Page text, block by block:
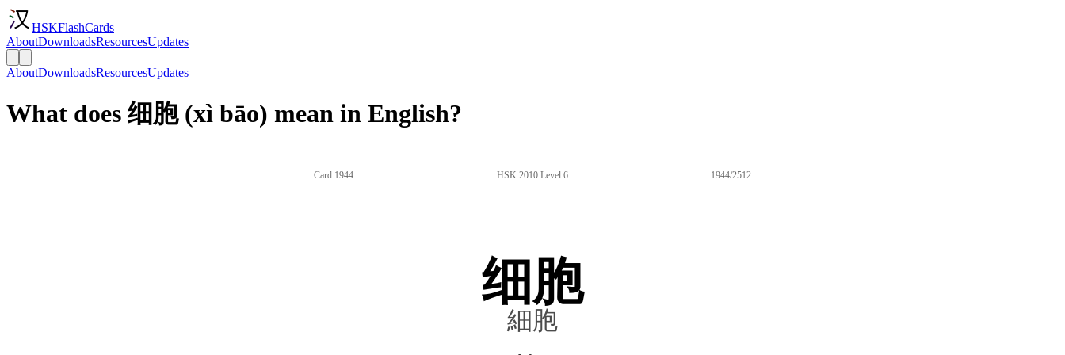
HSKFlashCards
AboutDownloadsResourcesUpdates
AboutDownloadsResourcesUpdates
What does 细胞 (xì bāo) mean in English?
Card 1944 HSK 2010 Level 6 1944/2512
细胞
細胞